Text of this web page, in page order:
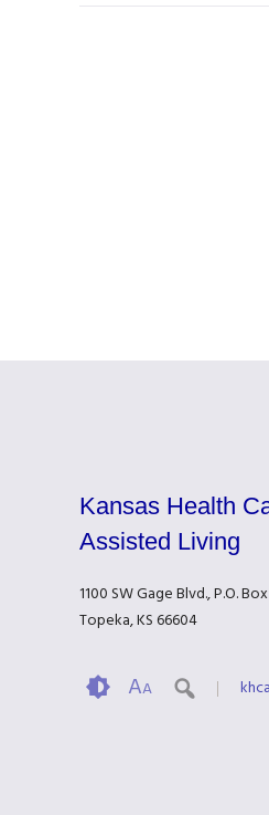
Kansas Health
Assisted Living
1100 SW Gage Blvd., P.O.
Topeka, KS 66604
AA